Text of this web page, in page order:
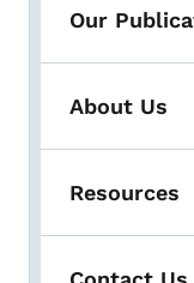
Our
About Us
Resources